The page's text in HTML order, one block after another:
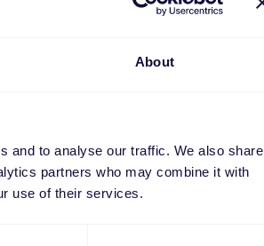
About
and to analyse our traffic. We also share
partners who may combine it with
use of their services.